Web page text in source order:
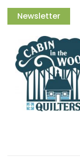
Newsletter